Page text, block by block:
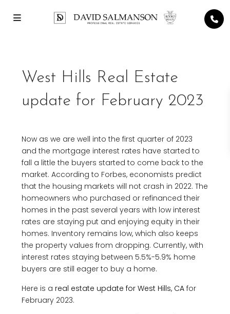
West Hills Real Estate
update for February 2023
Now as we are well into the first quarter of 2023
and the mortgage interest rates have started to
fall a little the buyers started to come back to the
market. According to Forbes, economists predict
that the housing markets will not crash in 2022. The
homeowners who purchased or refinanced their
homes in the past several years with low interest
rates are staying put and enjoying equity in their
homes. Inventory remains low, which also keeps
the property values from dropping. Currently, with
interest rates staying between 5.5%-5.9% home
buyers are still eager to buy a home.
Here is a real estate update for West Hills, CA for
February 2023.